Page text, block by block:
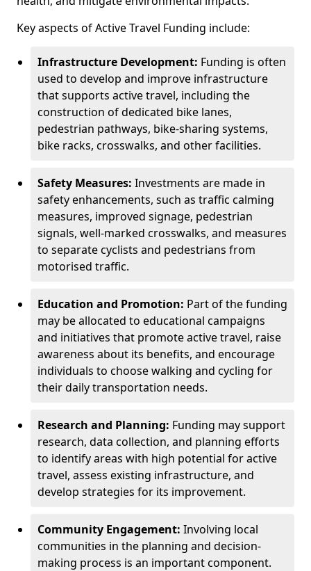
Key aspects of Active Travel Funding include:
Infrastructure Development: Funding is often
used to develop and improve infrastructure
that supports active travel, including the
construction of dedicated bike lanes,
pedestrian pathways, bike-sharing systems,
bike racks, crosswalks, and other facilities.
Safety Measures: Investments are made in
safety enhancements, such as traffic calming
measures, improved signage, pedestrian
signals, well-marked crosswalks, and measures
to separate cyclists and pedestrians from
motorised traffic.
Education and Promotion: Part of the funding
may be allocated to educational campaigns
and initiatives that promote active travel, raise
awareness about its benefits, and encourage
individuals to choose walking and cycling for
their daily transportation needs.
Research and Planning: Funding may support
research, data collection, and planning efforts
to identify areas with high potential for active
travel, assess existing infrastructure, and
develop strategies for its improvement.
Community Engagement: Involving local
communities in the planning and decision-
making process is an important component.